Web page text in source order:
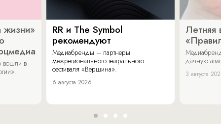
жизни»
вошли в
RR и The Symbol
рекомендуют
Медиабренды – партнеры
межрегионального театрального
фестиваля «Вершина».
6 августа 2026
Летняя
дачную
3 августа